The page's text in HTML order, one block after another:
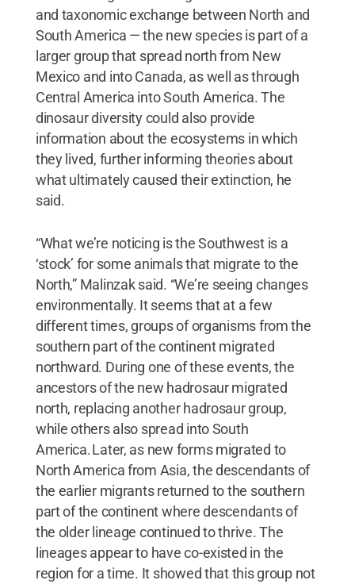
and taxonomic exchange between North and
South America — the new species is part of a
larger group that spread north from New
Mexico and into Canada, as well as through
Central America into South America. The
dinosaur diversity could also provide
information about the ecosystems in which
they lived, further informing theories about
what ultimately caused their extinction, he
said.
“What we’re noticing is the Southwest is a
‘stock’ for some animals that migrate to the
North,” Malinzak said. “We’re seeing changes
environmentally. It seems that at a few
different times, groups of organisms from the
southern part of the continent migrated
northward. During one of these events, the
ancestors of the new hadrosaur migrated
north, replacing another hadrosaur group,
while others also spread into South
America. Later, as new forms migrated to
North America from Asia, the descendants of
the earlier migrants returned to the southern
part of the continent where descendants of
the older lineage continued to thrive. The
lineages appear to have co-existed in the
region for a time. It showed that this group not